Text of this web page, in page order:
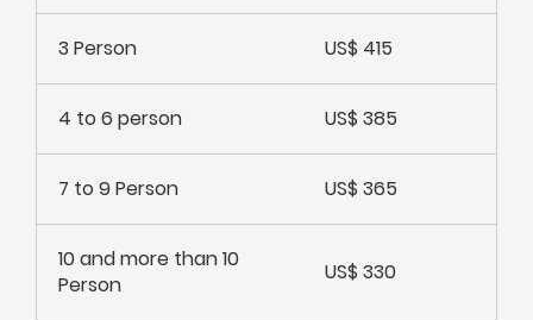
3 Person US$ 415
4 to 6 person US$ 385
7 to 9 Person US$ 365
10 and more than 10
Person
US$ 330